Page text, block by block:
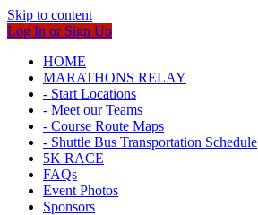
Skip to content
Log In or Sign Up
HOME
MARATHONS RELAY
- Start Locations
- Meet our Teams
- Course Route Maps
- Shuttle Bus Transportation Schedule
5K RACE
FAQs
Event Photos
Sponsors